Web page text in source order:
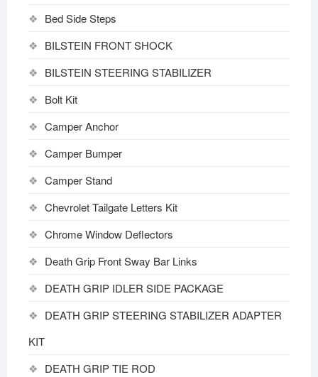
Bed Side Steps
BILSTEIN FRONT SHOCK
BILSTEIN STEERING STABILIZER
Bolt Kit
Camper Anchor
Camper Bumper
Camper Stand
Chevrolet Tailgate Letters Kit
Chrome Window Deflectors
Death Grip Front Sway Bar Links
DEATH GRIP IDLER SIDE PACKAGE
DEATH GRIP STEERING STABILIZER ADAPTER
KIT
DEATH GRIP TIE ROD